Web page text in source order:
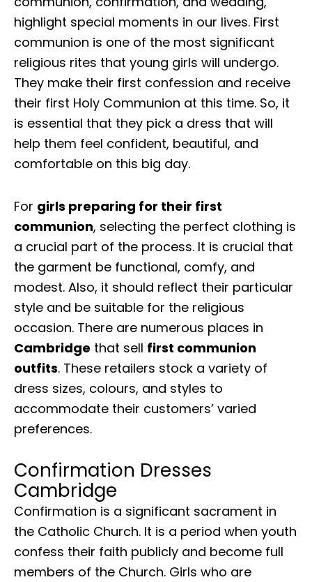
highlight special moments in our lives. First
communion is one of the most significant
religious rites that young girls will undergo.
They make their first confession and receive
their first Holy Communion at this time. So, it
is essential that they pick a dress that will
help them feel confident, beautiful, and
comfortable on this big day.
For girls preparing for their first
communion, selecting the perfect clothing is
a crucial part of the process. It is crucial that
the garment be functional, comfy, and
modest. Also, it should reflect their particular
style and be suitable for the religious
occasion. There are numerous places in
Cambridge that sell first communion
outfits. These retailers stock a variety of
dress sizes, colours, and styles to
accommodate their customers’ varied
preferences.
Confirmation Dresses
Cambridge
Confirmation is a significant sacrament in
the Catholic Church. It is a period when youth
confess their faith publicly and become full
members of the Church. Girls who are